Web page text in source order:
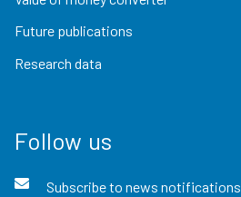
Future publications
Research data
Follow us
Subscribe to news notifications